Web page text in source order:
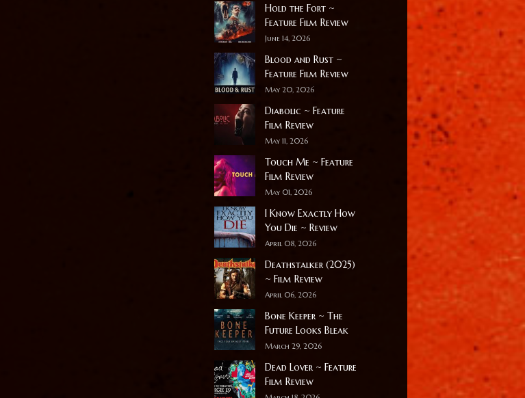
Hold the Fort ~
Feature Film Review
June 14, 2026
Blood and Rust ~
Feature Film Review
May 20, 2026
Diabolic ~ Feature
Film Review
May 11, 2026
Touch Me ~ Feature
Film Review
May 01, 2026
I Know Exactly How
You Die ~ Review
April 08, 2026
Deathstalker (2025)
~ Film Review
April 06, 2026
Bone Keeper ~ The
Future Looks Bleak
March 29, 2026
Dead Lover ~ Feature
Film Review